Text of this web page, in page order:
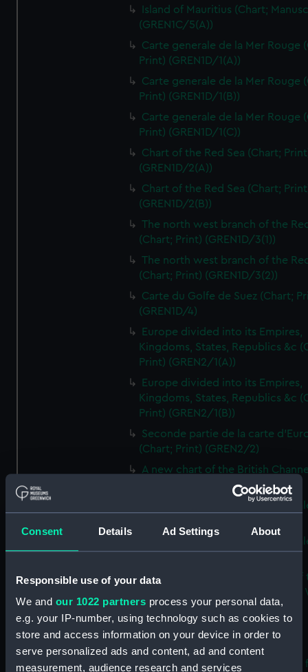
Consent Details Ad Settings About
Responsible use of your data
We and our 1022 partners process your personal data,
e.g. your IP-number, using technology such as cookies to
store and access information on your device in order to
serve personalized ads and content, ad and content
measurement, audience research and services
Island of Mauritius (Chart;
(GREN1C/5(A))
Carte generale de la Mer Rouge
Print) (GREN1D/1(A))
Carte generale de la Mer Rouge
Print) (GREN1D/1(B))
Carte generale de la Mer Rouge
Print) (GREN1D/1(C))
Chart of the Red Sea (Chart;
(GREN1D/2(A))
Chart of the Red Sea (Chart;
(GREN1D/2(B))
The north west branch of the
(Chart; Print) (GREN1D/3(1))
The north west branch of the
(Chart; Print) (GREN1D/3(2))
Carte du Golfe de Suez (Chart;
(GREN1D/4)
Europe divided into its Empires,
Kingdoms, States, Republics &c
Print) (GREN2/1(A))
Europe divided into its Empires,
Kingdoms, States, Republics &c
Print) (GREN2/1(B))
Seconde partie de la carte
(Chart; Print) (GREN2/2)
A new chart of the British
(Chart; Print) (GREN2/3)
South Britain or England and
South Britain or England and
Laurie and Whittle's new map of
inland navigation of England and
(Chart; Print) (GREN2A/2)
(GREN2A/3)
Mappa Britanniae Septenrionalis